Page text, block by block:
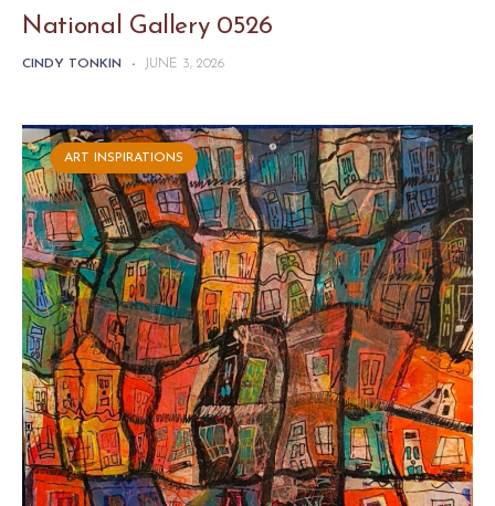
National Gallery 0526
CINDY TONKIN - JUNE 3, 2026
ART INSPIRATIONS